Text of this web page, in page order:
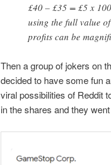
£40 – £35 = £5 x
using the full value
profits can be
Then a group of jokers on
decided to have some fun
viral possibilities of Reddit
in the shares and they